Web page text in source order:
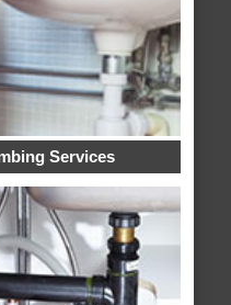
Services